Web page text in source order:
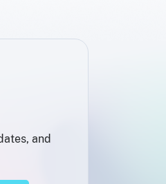
and